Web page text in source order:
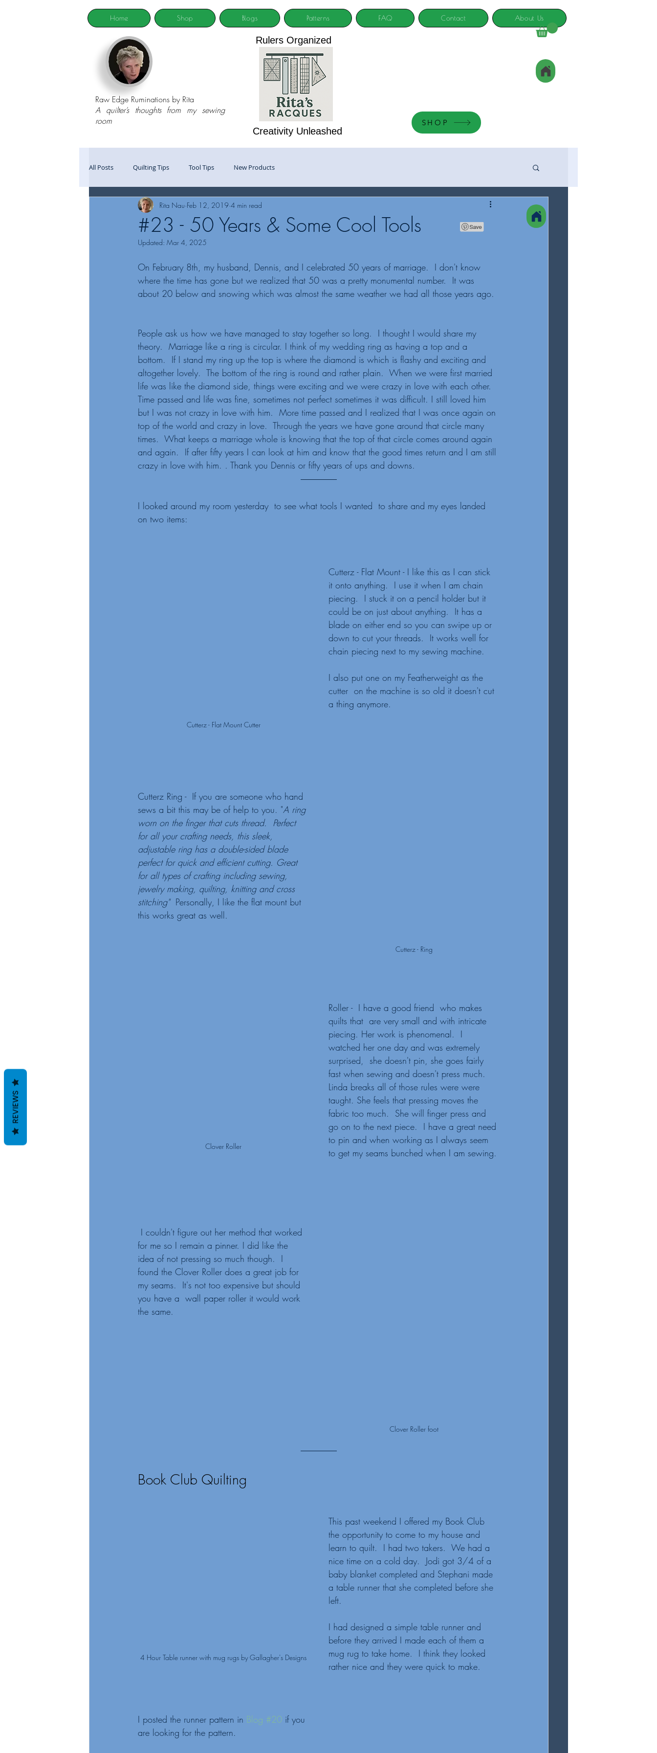
Home Shop Blogs Patterns FAQ Contact About Us
Rulers Organized
Raw Edge Ruminations by Rita
A quilter’s thoughts from my sewing
room
Creativity Unleashed
SHOP
All Posts Quilting Tips Tool Tips New Products
#23 - 50 Years & Some Cool Tools
Rita Nau Feb 12, 2019 4 min read
Updated: Mar 4, 2025
On February 8th, my husband, Dennis, and I celebrated 50 years of marriage.  I don't know
where the time has gone but we realized that 50 was a pretty monumental number.  It was
about 20 below and snowing which was almost the same weather we had all those years ago.
People ask us how we have managed to stay together so long.  I thought I would share my
theory.  Marriage like a ring is circular. I think of my wedding ring as having a top and a
bottom.  If I stand my ring up the top is where the diamond is which is flashy and exciting and
altogether lovely.  The bottom of the ring is round and rather plain.  When we were first married
life was like the diamond side, things were exciting and we were crazy in love with each other.
Time passed and life was fine, sometimes not perfect sometimes it was difficult. I still loved him
but I was not crazy in love with him.  More time passed and I realized that I was once again on
top of the world and crazy in love.  Through the years we have gone around that circle many
times.  What keeps a marriage whole is knowing that the top of that circle comes around again
and again.  If after fifty years I can look at him and know that the good times return and I am still
crazy in love with him. . Thank you Dennis or fifty years of ups and downs.
I looked around my room yesterday  to see what tools I wanted  to share and my eyes landed
on two items:
Cutterz - Flat Mount Cutter
Cutterz - Flat Mount - I like this as I can stick
it onto anything.  I use it when I am chain
piecing.  I stuck it on a pencil holder but it
could be on just about anything.  It has a
blade on either end so you can swipe up or
down to cut your threads.  It works well for
chain piecing next to my sewing machine.
I also put one on my Featherweight as the
cutter  on the machine is so old it doesn't cut
a thing anymore.
Cutterz - Ring
Cutterz Ring -  If you are someone who hand
sews a bit this may be of help to you. "A ring
worn on the finger that cuts thread.  Perfect
for all your crafting needs, this sleek,
adjustable ring has a double-sided blade
perfect for quick and efficient cutting. Great
for all types of crafting including sewing,
jewelry making, quilting, knitting and cross
stitching"
  Personally, I like the flat mount but
this works great as well.
Clover Roller
Roller -  I have a good friend  who makes
quilts that  are very small and with intricate
piecing. Her work is phenomenal.  I
watched her one day and was extremely
surprised,  she doesn't pin, she goes fairly
fast when sewing and doesn't press much.
Linda breaks all of those rules were were
taught. She feels that pressing moves the
fabric too much.  She will finger press and
go on to the next piece.  I have a great need
to pin and when working as I always seem
to get my seams bunched when I am sewing.
Clover Roller foot
for me so I remain a pinner. I did like the
idea of not pressing so much though.  I
found the Clover Roller does a great job for
my seams.  It's not too expensive but should
you have a  wall paper roller it would work
the same.
Book Club Quilting
4 Hour Table runner with mug rugs by Gallagher's Designs
This past weekend I offered my Book Club
the opportunity to come to my house and
learn to quilt.  I had two takers.  We had a
nice time on a cold day.  Jodi got 3/4 of a
baby blanket completed and Stephani made
a table runner that she completed before she
left.
I had designed a simple table runner and
before they arrived I made each of them a
mug rug to take home.  I think they looked
rather nice and they were quick to make.
I posted the runner pattern in Blog #20 if you
are looking for the pattern.
REVIEWS